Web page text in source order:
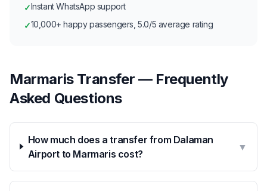
✓Instant WhatsApp support
✓10,000+ happy passengers, 5.0/5 average rating
Marmaris Transfer — Frequently
Asked Questions
How much does a transfer from Dalaman
Airport to Marmaris cost?
▼